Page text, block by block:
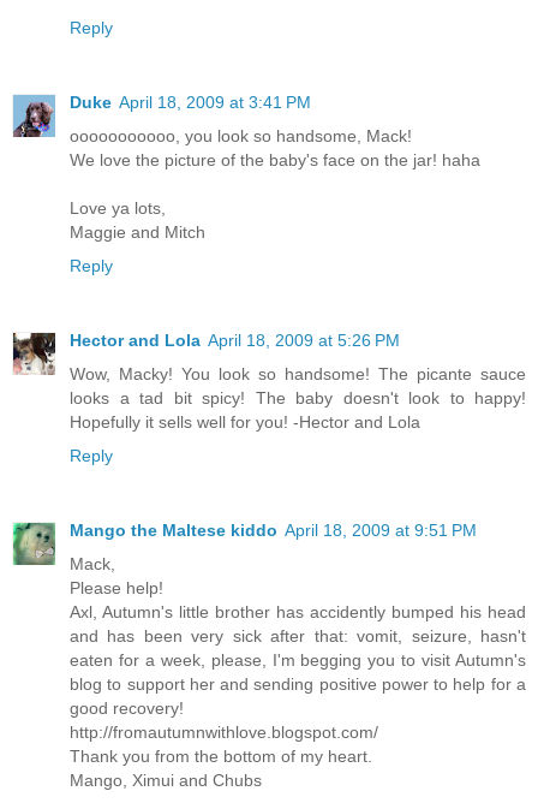
Reply
Duke April 18, 2009 at 3:41 PM
ooooooooooo, you look so handsome, Mack!
We love the picture of the baby's face on the jar! haha
Love ya lots,
Maggie and Mitch
Reply
Hector and Lola April 18, 2009 at 5:26 PM
Wow, Macky! You look so handsome! The picante sauce
looks a tad bit spicy! The baby doesn't look to happy!
Hopefully it sells well for you! -Hector and Lola
Reply
Mango the Maltese kiddo April 18, 2009 at 9:51 PM
Mack,
Please help!
Axl, Autumn's little brother has accidently bumped his head
and has been very sick after that: vomit, seizure, hasn't
eaten for a week, please, I'm begging you to visit Autumn's
blog to support her and sending positive power to help for a
good recovery!
http://fromautumnwithlove.blogspot.com/
Thank you from the bottom of my heart.
Mango, Ximui and Chubs